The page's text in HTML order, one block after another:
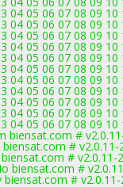
04 05 06 07 08 09
04 05 06 07 08 09
04 05 06 07 08 09
04 05 06 07 08 09
04 05 06 07 08 09
04 05 06 07 08 09
04 05 06 07 08 09
04 05 06 07 08 09
04 05 06 07 08 09
04 05 06 07 08 09
04 05 06 07 08 09
biensat.com #
# v2.0.11-
# v2.0.11-
biensat.com #
#